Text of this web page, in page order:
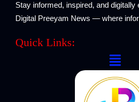
Stay informed, inspired, and digitally
Digital Preeyam News — where
Quick Links:
Menu